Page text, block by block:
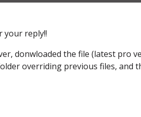
your reply!!
donwloaded the file (latest pro
overriding previous files, and